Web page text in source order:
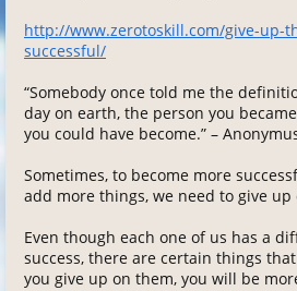
http://www.zerotoskill.com/give-up-
successful/
“Somebody once told me the
day on earth, the person you
you could have become.” –
Sometimes, to become more
add more things, we need to give up
Even though each one of us has a
success, there are certain things
you give up on them, you will be